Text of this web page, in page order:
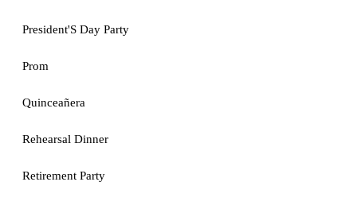
President'S Day Party
Prom
Quinceañera
Rehearsal Dinner
Retirement Party